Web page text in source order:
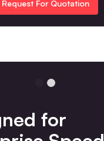
Request For Quotation
for